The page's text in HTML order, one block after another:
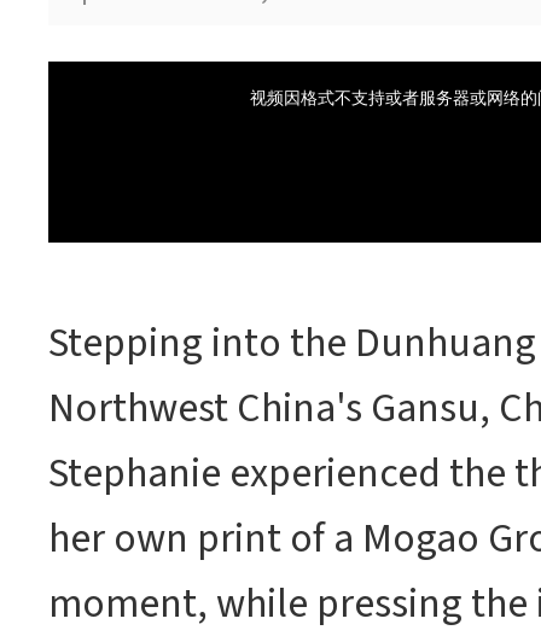
Stepping into the
Northwest China's Gansu,
Stephanie experienced the
her own print of a Mogao
moment, while pressing